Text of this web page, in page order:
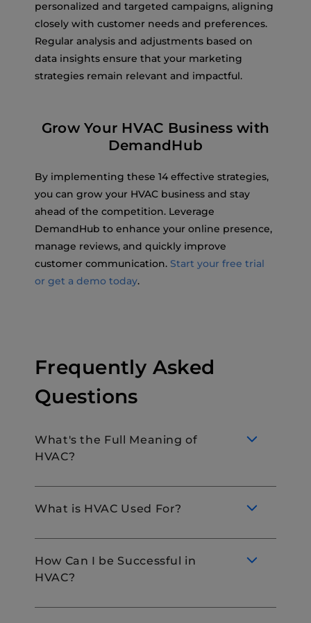
personalized and targeted campaigns, aligning
closely with customer needs and preferences.
Regular analysis and adjustments based on
data insights ensure that your marketing
strategies remain relevant and impactful.
Grow Your HVAC Business with
DemandHub
By implementing these 14 effective strategies,
you can grow your HVAC business and stay
ahead of the competition. Leverage
DemandHub to enhance your online presence,
manage reviews, and quickly improve
customer communication. Start your free trial
or get a demo today.
Frequently Asked
Questions
What's the Full Meaning of
HVAC?
for moving air between indoor and outdoor
areas and heating and cooling both
What is HVAC Used For?
HVAC systems maintain a comfortable
How Can I be Successful in
HVAC?